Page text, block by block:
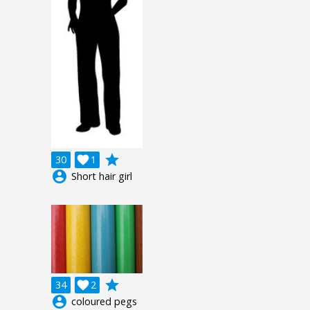
30 1

grade
account_circle Short hair girl
34 2

grade
account_circle coloured pegs